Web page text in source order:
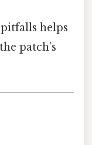
helps
patch’s